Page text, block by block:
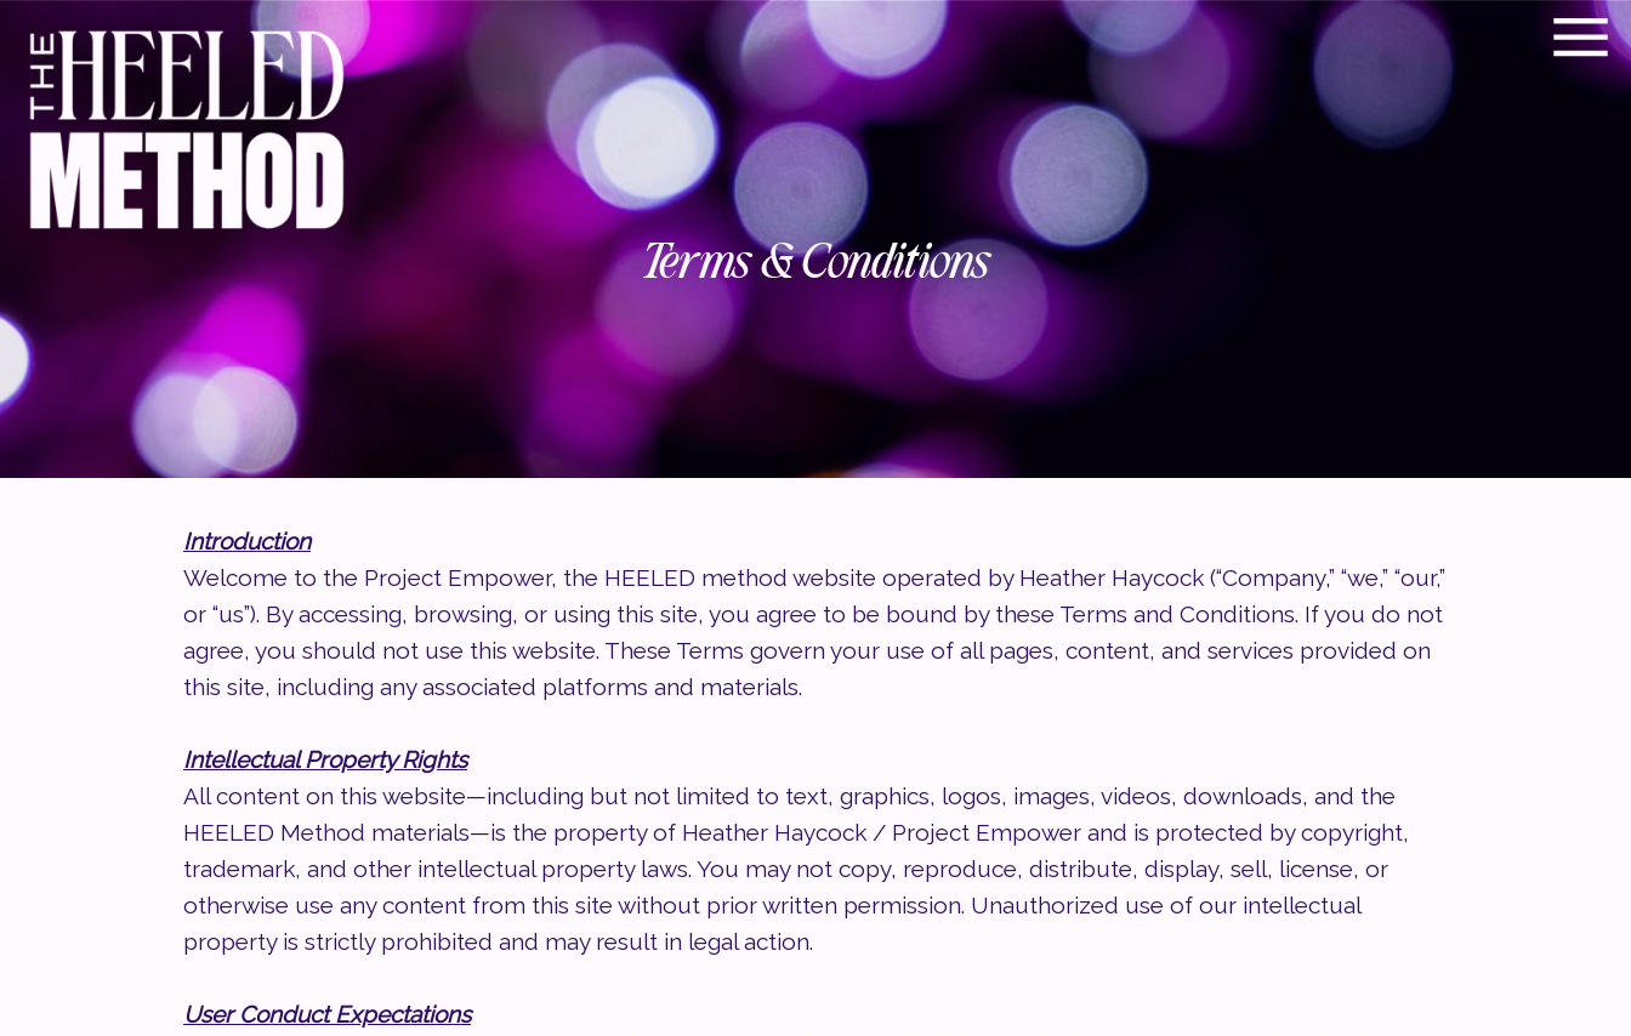
Terms & Conditions
Introduction
Welcome to the Project Empower, the HEELED method website operated by Heather Haycock (“Company,” “we,” “our,”
or “us”). By accessing, browsing, or using this site, you agree to be bound by these Terms and Conditions. If you do not
agree, you should not use this website. These Terms govern your use of all pages, content, and services provided on
this site, including any associated platforms and materials.
Intellectual Property Rights
All content on this website—including but not limited to text, graphics, logos, images, videos, downloads, and the
HEELED Method materials—is the property of Heather Haycock / Project Empower and is protected by copyright,
trademark, and other intellectual property laws. You may not copy, reproduce, distribute, display, sell, license, or
otherwise use any content from this site without prior written permission. Unauthorized use of our intellectual
property is strictly prohibited and may result in legal action.
User Conduct Expectations